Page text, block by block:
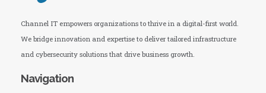
Channel IT empowers organizations to thrive in a digital-first world.
We bridge innovation and expertise to deliver tailored infrastructure
and cybersecurity solutions that drive business growth.
Navigation